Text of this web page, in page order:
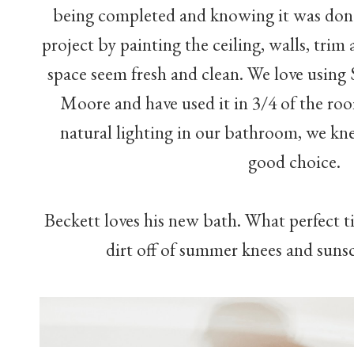
being completed and knowing it was
project by painting the ceiling, walls, trim
space seem fresh and clean. We love
Moore and have used it in 3/4 of the
natural lighting in our bathroom, we
good choice.
Beckett loves his new bath. What perfect
dirt off of summer knees and